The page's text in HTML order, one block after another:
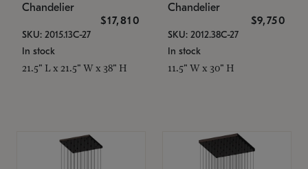
Chandelier
$17,810
SKU: 2015.13C-27
In stock
21.5" L x 21.5" W x 38" H
Chandelier
$9,750
SKU: 2012.38C-27
In stock
11.5" W x 30" H